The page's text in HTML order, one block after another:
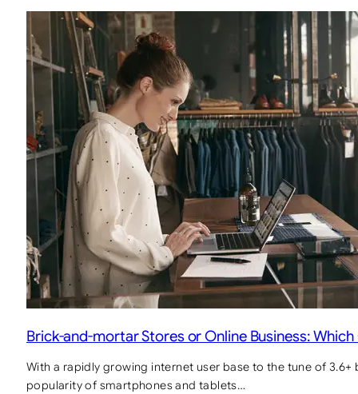
Brick-and-mortar Stores or Online Business: Which
With a rapidly growing internet user base to the tune of
popularity of smartphones and tablets…